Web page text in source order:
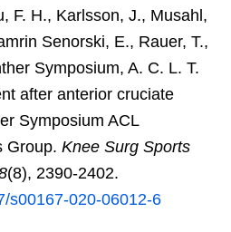
F. H., Karlsson, J., Musahl,
Senorski, E., Rauer, T.,
Symposium, A. C. L. T.
after anterior cruciate
Symposium ACL
Group. Knee Surg Sports
(8), 2390-2402.
s00167-020-06012-6